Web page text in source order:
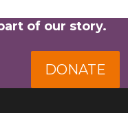
of our story.
DONATE